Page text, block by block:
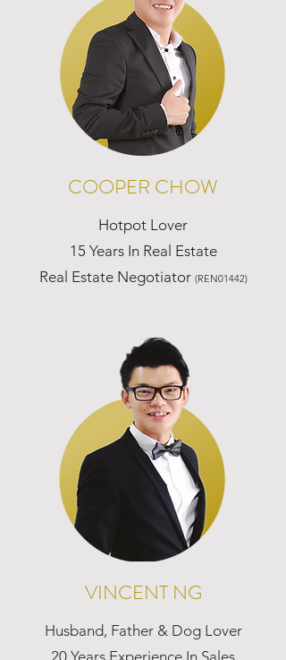
COOPER CHOW
Hotpot Lover
15 Years In Real Estate
Real Estate Negotiator (REN01442)
VINCENT NG
Husband, Father & Dog Lover
20 Years Experience In Sales